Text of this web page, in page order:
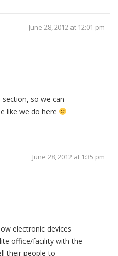
June 28, 2012 at 12:01 pm
so we can
like we do here
June 28, 2012 at 1:35 pm
electronic devices
office/facility with the
their people to